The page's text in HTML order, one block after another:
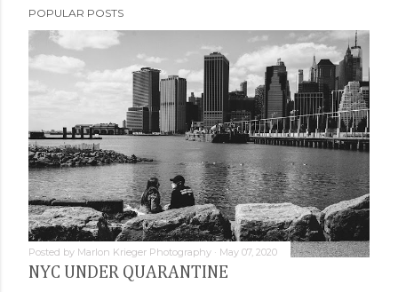
POPULAR POSTS
Posted by Marlon Krieger Photography May 07, 2020
NYC UNDER QUARANTINE